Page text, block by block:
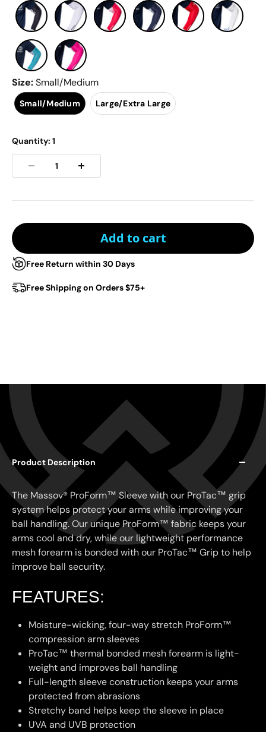
Size:Small/Medium
Small/Medium Large/Extra Large
Quantity: 1
Add to cart
Free Return within 30 Days
Free Shipping on Orders $75+
Product Description
The Massov® ProForm™ Sleeve with our ProTac™ grip
system helps protect your arms while improving your
ball handling. Our unique ProForm™ fabric keeps your
arms cool and dry, while our lightweight performance
mesh forearm is bonded with our ProTac™ Grip to help
improve ball security.
FEATURES:
Moisture-wicking, four-way stretch ProForm™
compression arm sleeves
ProTac™ thermal bonded mesh forearm is light-
weight and improves ball handling
Full-length sleeve construction keeps your arms
protected from abrasions
Stretchy band helps keep the sleeve in place
UVA and UVB protection